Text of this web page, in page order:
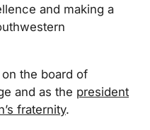
and making a
the board of
and as the president
fraternity.